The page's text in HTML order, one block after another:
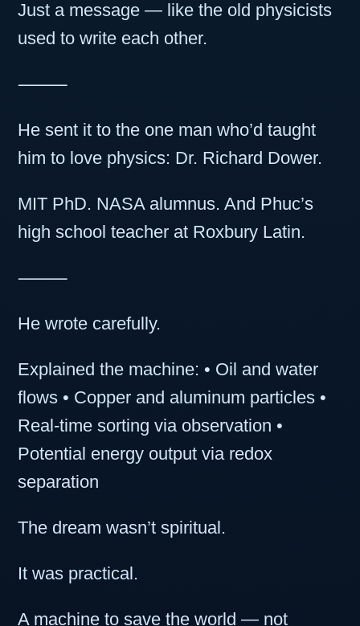
Just a message — like the old physicists
used to write each other.
⸻
He sent it to the one man who’d taught
him to love physics: Dr. Richard Dower.
MIT PhD. NASA alumnus. And Phuc’s
high school teacher at Roxbury Latin.
⸻
He wrote carefully.
Explained the machine: • Oil and water
flows • Copper and aluminum particles •
Real-time sorting via observation •
Potential energy output via redox
separation
The dream wasn’t spiritual.
It was practical.
A machine to save the world — not